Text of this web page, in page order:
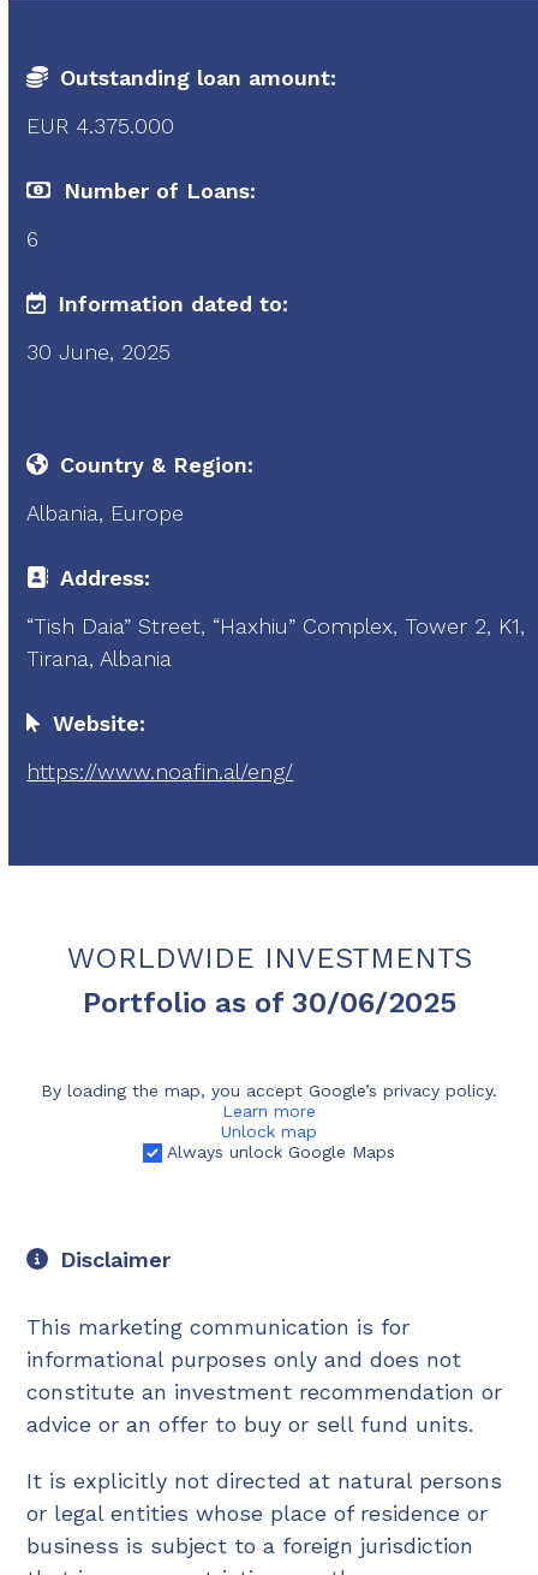
Outstanding loan amount:
EUR 4.375.000
Number of Loans:
6
Information dated to:
30 June, 2025
Country & Region:
Albania, Europe
Address:
“Tish Daia” Street, “Haxhiu” Complex, Tower 2, K1,
Tirana, Albania
Website:
https://www.noafin.al/eng/
WORLDWIDE INVESTMENTS
Portfolio as of 30/06/2025
By loading the map, you accept Google’s privacy policy.
Learn more
Unlock map
Always unlock Google Maps
Disclaimer
This marketing communication is for
informational purposes only and does not
constitute an investment recommendation or
advice or an offer to buy or sell fund units.
It is explicitly not directed at natural persons
or legal entities whose place of residence or
business is subject to a foreign jurisdiction